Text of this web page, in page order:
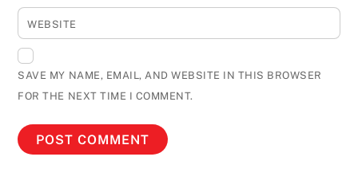
WEBSITE
SAVE MY NAME, EMAIL, AND WEBSITE IN THIS BROWSER
FOR THE NEXT TIME I COMMENT.